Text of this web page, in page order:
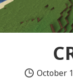
October